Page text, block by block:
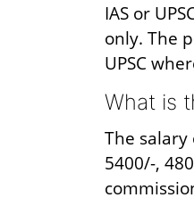
IAS or
only. The
UPSC
What is
The salary
5400/-,